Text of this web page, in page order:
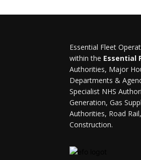
Essential Fleet
within the Essential
Authorities, Major
Departments &
Specialist NHS
Generation, Gas
Authorities, Road
Construction.